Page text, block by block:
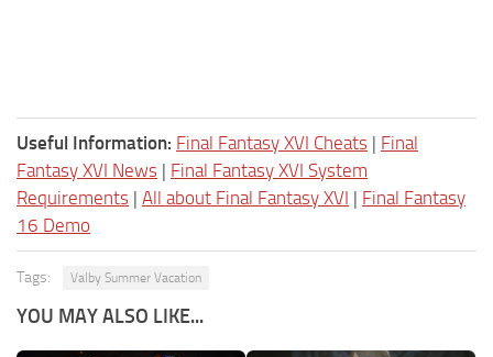
Useful Information: Final Fantasy XVI Cheats | Final
Fantasy XVI News | Final Fantasy XVI System
Requirements | All about Final Fantasy XVI | Final Fantasy
16 Demo
Tags: Valby Summer Vacation
YOU MAY ALSO LIKE...